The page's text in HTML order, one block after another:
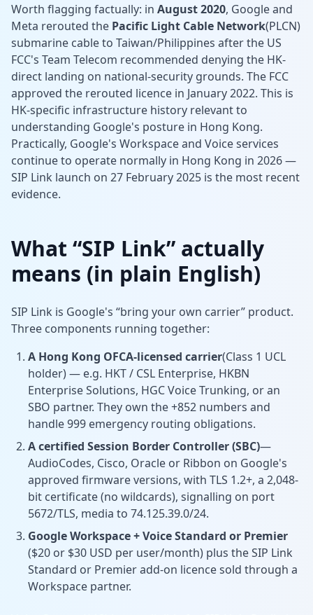
Worth flagging factually: in August 2020, Google and
Meta rerouted the Pacific Light Cable Network(PLCN)
submarine cable to Taiwan/Philippines after the US
FCC's Team Telecom recommended denying the HK-
direct landing on national-security grounds. The FCC
approved the rerouted licence in January 2022. This is
HK-specific infrastructure history relevant to
understanding Google's posture in Hong Kong.
Practically, Google's Workspace and Voice services
continue to operate normally in Hong Kong in 2026 —
SIP Link launch on 27 February 2025 is the most recent
evidence.
What “SIP Link” actually
means (in plain English)
SIP Link is Google's “bring your own carrier” product.
Three components running together:
A Hong Kong OFCA-licensed carrier(Class 1 UCL
holder) — e.g. HKT / CSL Enterprise, HKBN
Enterprise Solutions, HGC Voice Trunking, or an
SBO partner. They own the +852 numbers and
handle 999 emergency routing obligations.
A certified Session Border Controller (SBC)—
AudioCodes, Cisco, Oracle or Ribbon on Google's
approved firmware versions, with TLS 1.2+, a 2,048-
bit certificate (no wildcards), signalling on port
5672/TLS, media to 74.125.39.0/24.
Google Workspace + Voice Standard or Premier
($20 or $30 USD per user/month) plus the SIP Link
Standard or Premier add-on licence sold through a
Workspace partner.